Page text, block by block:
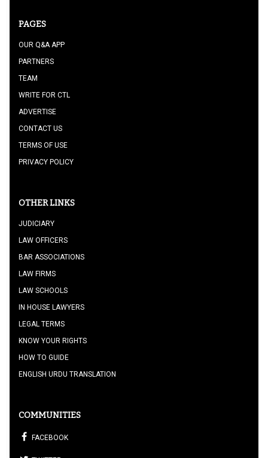
PAGES
OUR Q&A APP
PARTNERS
TEAM
WRITE FOR CTL
ADVERTISE
CONTACT US
TERMS OF USE
PRIVACY POLICY
OTHER LINKS
JUDICIARY
LAW OFFICERS
BAR ASSOCIATIONS
LAW FIRMS
LAW SCHOOLS
IN HOUSE LAWYERS
LEGAL TERMS
KNOW YOUR RIGHTS
HOW TO GUIDE
ENGLISH URDU TRANSLATION
COMMUNITIES
FACEBOOK